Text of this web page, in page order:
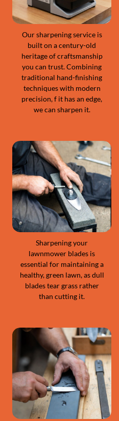
Our sharpening service is
built on a century-old
heritage of craftsmanship
you can trust. Combining
traditional hand-finishing
techniques with modern
precision, f it has an edge,
we can sharpen it.
Sharpening your
lawnmower blades is
essential for maintaining a
healthy, green lawn, as dull
blades tear grass rather
than cutting it.